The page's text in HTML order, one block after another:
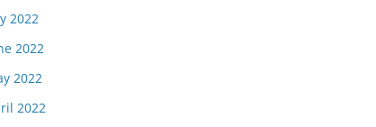
2022
2022
2022
2022